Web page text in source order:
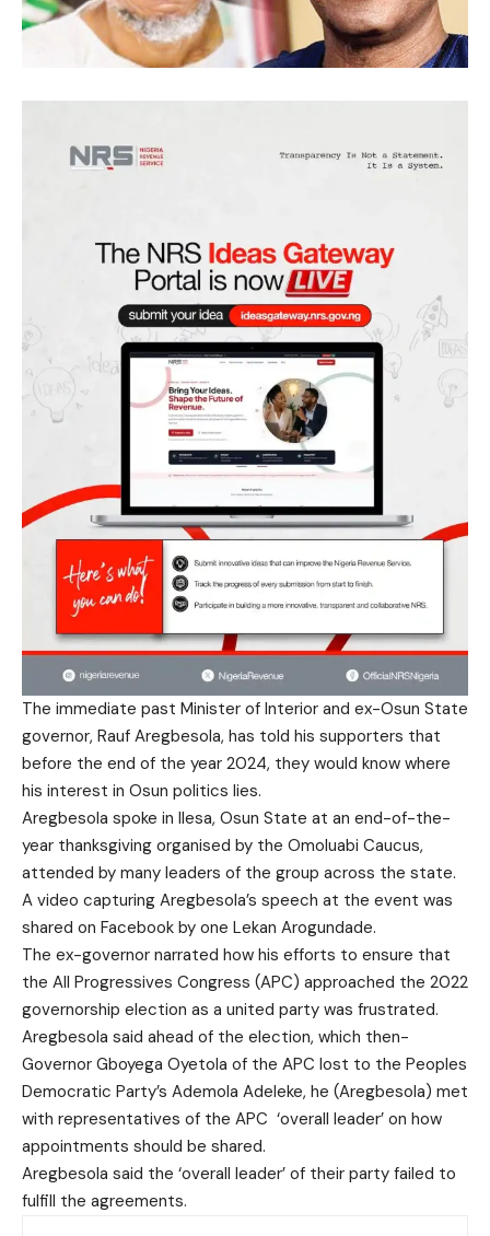
The immediate past Minister of Interior and ex-Osun State
governor, Rauf Aregbesola, has told his supporters that
before the end of the year 2024, they would know where
his interest in Osun politics lies.
Aregbesola spoke in Ilesa, Osun State at an end-of-the-
year thanksgiving organised by the Omoluabi Caucus,
attended by many leaders of the group across the state.
A video capturing Aregbesola’s speech at the event was
shared on Facebook by one Lekan Arogundade.
The ex-governor narrated how his efforts to ensure that
the All Progressives Congress (APC) approached the 2022
governorship election as a united party was frustrated.
Aregbesola said ahead of the election, which then-
Governor Gboyega Oyetola of the APC lost to the Peoples
Democratic Party’s Ademola Adeleke, he (Aregbesola) met
with representatives of the APC ‘overall leader’ on how
appointments should be shared.
Aregbesola said the ‘overall leader’ of their party failed to
fulfill the agreements.